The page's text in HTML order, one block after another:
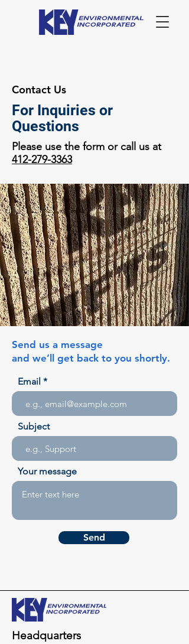
Contact Us
For Inquiries or
Questions
Please use the form or call us at
412-279-3363
Send us a message
and we’ll get back to you shortly.
Email
Subject
Your message
Send
Headquarters